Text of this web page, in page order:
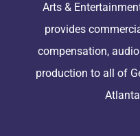
Arts &
provides
compensation,
production to all of